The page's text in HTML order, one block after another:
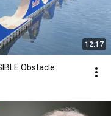
12:17
Obstacle